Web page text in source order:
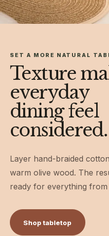
SET A MORE NATURAL
Texture
everyday
dining feel
considered.
Layer hand-braided
warm olive wood. The
ready for everything
Shop tabletop